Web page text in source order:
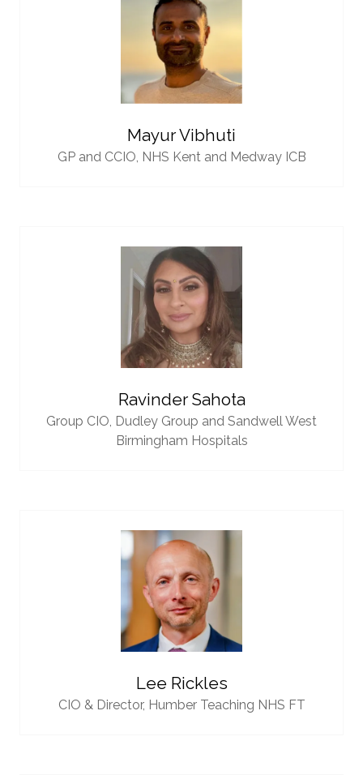
Mayur Vibhuti
GP and CCIO, NHS Kent and Medway ICB
Ravinder Sahota
Group CIO, Dudley Group and Sandwell West
Birmingham Hospitals
Lee Rickles
CIO & Director, Humber Teaching NHS FT